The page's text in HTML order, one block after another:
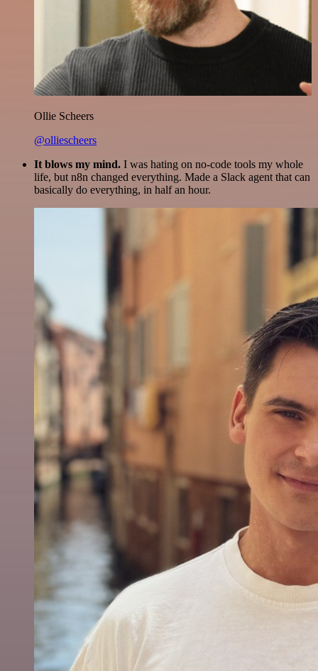
Ollie Scheers
@olliescheers
It blows my mind. I was hating on no-code tools my whole
life, but n8n changed everything. Made a Slack agent that can
basically do everything, in half an hour.